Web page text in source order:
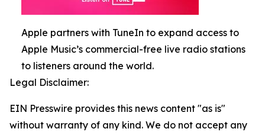
Apple partners with TuneIn to expand access to
Apple Music’s commercial-free live radio stations
to listeners around the world.
Legal Disclaimer:
EIN Presswire provides this news content "as is"
without warranty of any kind. We do not accept any